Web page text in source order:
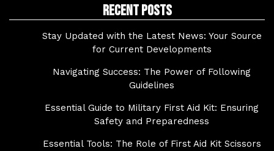
Recent Posts
Stay Updated with the Latest News: Your Source
for Current Developments
Navigating Success: The Power of Following
Guidelines
Essential Guide to Military First Aid Kit: Ensuring
Safety and Preparedness
Essential Tools: The Role of First Aid Kit Scissors